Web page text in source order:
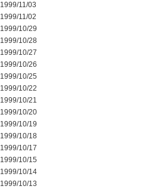
1999/11/03
1999/11/02
1999/10/29
1999/10/28
1999/10/27
1999/10/26
1999/10/25
1999/10/22
1999/10/21
1999/10/20
1999/10/19
1999/10/18
1999/10/17
1999/10/15
1999/10/14
1999/10/13